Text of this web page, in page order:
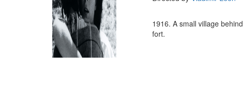
1916. A small village
fort.